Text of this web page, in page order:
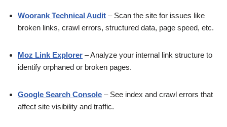
Woorank Technical Audit – Scan the site for issues like
broken links, crawl errors, structured data, page speed, etc.
Moz Link Explorer – Analyze your internal link structure to
identify orphaned or broken pages.
Google Search Console – See index and crawl errors that
affect site visibility and traffic.